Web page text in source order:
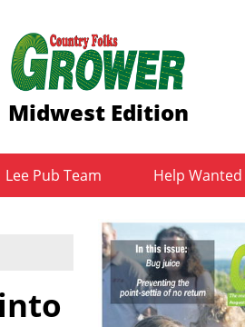
Midwest Edition
Lee Pub Team Help Wanted